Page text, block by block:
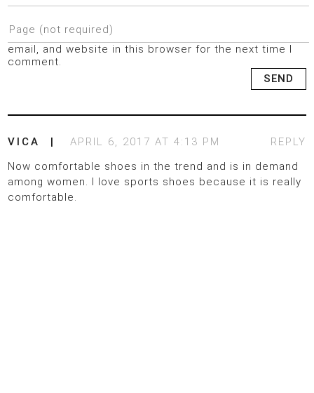
email, and website in this browser for the next time I
comment.
REPLY
VICA
APRIL 6, 2017 AT 4:13 PM
Now comfortable shoes in the trend and is in demand
among women. I love sports shoes because it is really
comfortable.